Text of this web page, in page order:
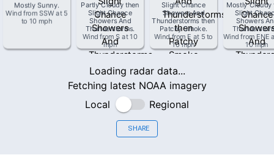
Mostly Sunny.
Wind from SSW at 5
to 10 mph
Partly Cloudy then
Slight Chance
Showers And
Thunderstorms.
Wind fromS at10
mph
Slight Chance
Showers And
Thunderstorms then
Patchy Smoke.
Wind from E at 5 to
10 mph
Mostly Cloudy
Slight
Showers
Wind from ENE
10 mph
Loading radar data...
Fetching latest NOAA imagery
Local
Regional
SHARE